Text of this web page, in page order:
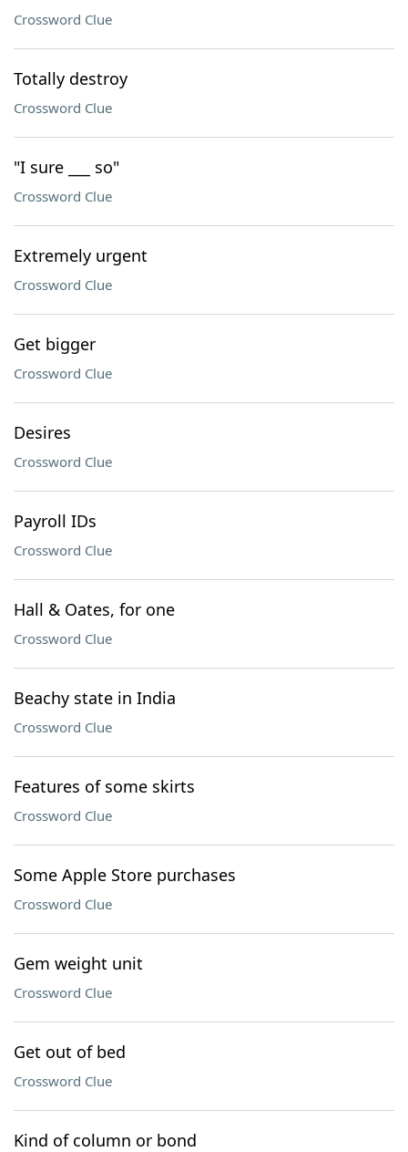
Crossword Clue
Totally destroy
Crossword Clue
"I sure ___ so"
Crossword Clue
Extremely urgent
Crossword Clue
Get bigger
Crossword Clue
Desires
Crossword Clue
Payroll IDs
Crossword Clue
Hall & Oates, for one
Crossword Clue
Beachy state in India
Crossword Clue
Features of some skirts
Crossword Clue
Some Apple Store purchases
Crossword Clue
Gem weight unit
Crossword Clue
Get out of bed
Crossword Clue
Kind of column or bond